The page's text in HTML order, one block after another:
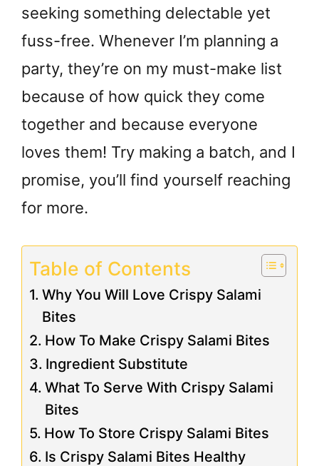
seeking something delectable yet
fuss-free. Whenever I’m planning a
party, they’re on my must-make list
because of how quick they come
together and because everyone
loves them! Try making a batch, and I
promise, you’ll find yourself reaching
for more.
Table of Contents
Why You Will Love Crispy Salami
Bites
How To Make Crispy Salami Bites
Ingredient Substitute
What To Serve With Crispy Salami
Bites
How To Store Crispy Salami Bites
Is Crispy Salami Bites Healthy